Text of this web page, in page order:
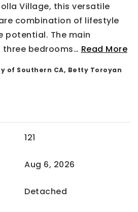
Village, this versatile
combination of lifestyle
potential. The main
bedrooms… Read More
of Southern CA, Betty Toroyan
121
Aug 6, 2026
Detached